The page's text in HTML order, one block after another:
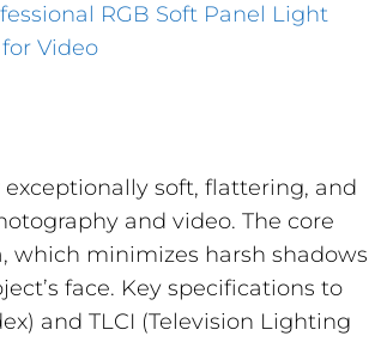
RGB Soft Panel Light
Video
exceptionally soft, flattering, and
and video. The core
which minimizes harsh shadows
face. Key specifications to
and TLCI (Television Lighting